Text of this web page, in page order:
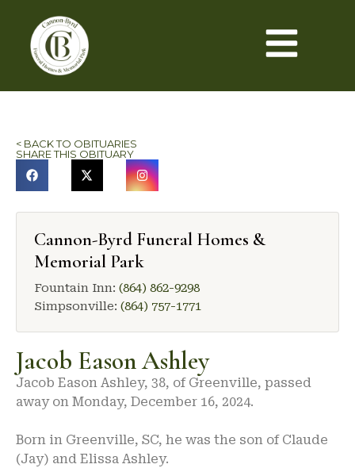
< BACK TO OBITUARIES
SHARE THIS OBITUARY
Cannon-Byrd Funeral Homes &
Memorial Park
Fountain Inn: (864) 862-9298
Simpsonville: (864) 757-1771
Jacob Eason Ashley
Jacob Eason Ashley, 38, of Greenville, passed
away on Monday, December 16, 2024.
Born in Greenville, SC, he was the son of Claude
(Jay) and Elissa Ashley.